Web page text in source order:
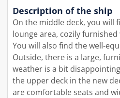
Description of the ship
On the middle deck, you will
lounge area, cozily
You will also find the well-
Outside, there is a large,
weather is a bit
the upper deck in the new
are comfortable seats and